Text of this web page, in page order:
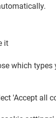
and
then use
people
website.
it
which
'Accept all